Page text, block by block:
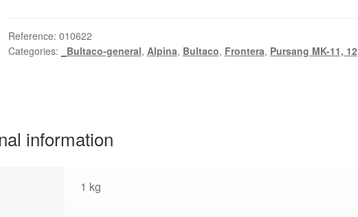
520
9
155mm
Reference: 010622
Categories:
_Bultaco-general, Alpina, Bultaco, Frontera, Pursang MK-11, 12
information
1 kg